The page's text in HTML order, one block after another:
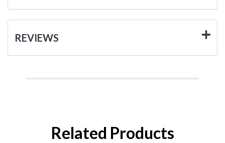
REVIEWS
Related Products